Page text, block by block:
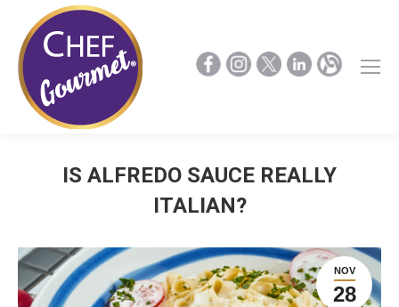
IS ALFREDO SAUCE REALLY
ITALIAN?
NOV
28